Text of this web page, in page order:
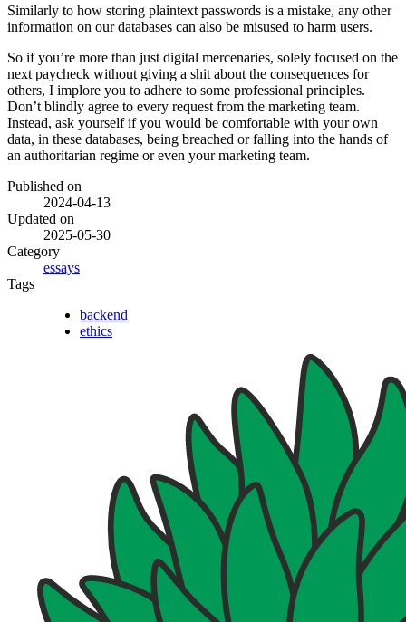
Similarly to how storing plaintext passwords is a mistake, any other
information on our databases can also be misused to harm users.
So if you’re more than just digital mercenaries, solely focused on the
next paycheck without giving a shit about the consequences for
others, I implore you to adhere to some professional principles.
Don’t blindly agree to every request from the marketing team.
Instead, ask yourself if you would be comfortable with your own
data, in these databases, being breached or falling into the hands of
an authoritarian regime or even your marketing team.
Published on
2024-04-13
Updated on
2025-05-30
Category
essays
Tags
backend
ethics